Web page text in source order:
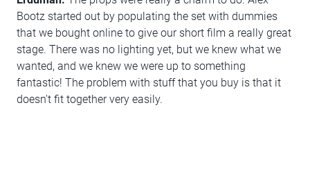
Bootz started out by populating the set with dummies
that we bought online to give our short film a really great
stage. There was no lighting yet, but we knew what we
wanted, and we knew we were up to something
fantastic! The problem with stuff that you buy is that it
doesn't fit together very easily.